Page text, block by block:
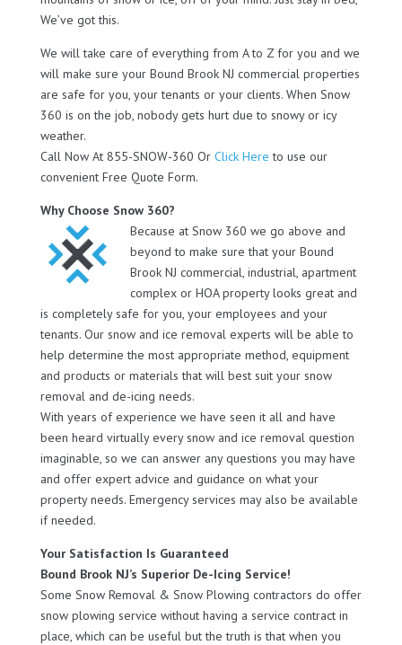
We’ve got this.
We will take care of everything from A to Z for you and we
will make sure your Bound Brook NJ commercial properties
are safe for you, your tenants or your clients. When Snow
360 is on the job, nobody gets hurt due to snowy or icy
weather.
Call Now At 855-SNOW-360 Or Click Here to use our
convenient Free Quote Form.
Why Choose Snow 360?
Because at Snow 360 we go above and
beyond to make sure that your Bound
Brook NJ commercial, industrial, apartment
complex or HOA property looks great and
is completely safe for you, your employees and your
tenants. Our snow and ice removal experts will be able to
help determine the most appropriate method, equipment
and products or materials that will best suit your snow
removal and de-icing needs.
With years of experience we have seen it all and have
been heard virtually every snow and ice removal question
imaginable, so we can answer any questions you may have
and offer expert advice and guidance on what your
property needs. Emergency services may also be available
if needed.
Your Satisfaction Is Guaranteed
Bound Brook NJ’s Superior De-Icing Service!
Some Snow Removal & Snow Plowing contractors do offer
snow plowing service without having a service contract in
place, which can be useful but the truth is that when you